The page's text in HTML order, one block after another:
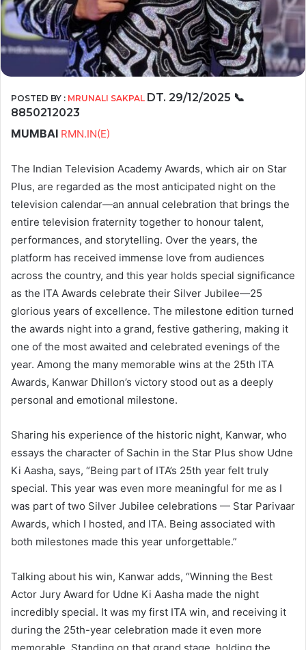
POSTED BY : MRUNALI SAKPAL DT. 29/12/2025 📞
8850212023
MUMBAI RMN.IN(E)
The Indian Television Academy Awards, which air on Star
Plus, are regarded as the most anticipated night on the
television calendar—an annual celebration that brings the
entire television fraternity together to honour talent,
performances, and storytelling. Over the years, the
platform has received immense love from audiences
across the country, and this year holds special significance
as the ITA Awards celebrate their Silver Jubilee—25
glorious years of excellence. The milestone edition turned
the awards night into a grand, festive gathering, making it
one of the most awaited and celebrated evenings of the
year. Among the many memorable wins at the 25th ITA
Awards, Kanwar Dhillon’s victory stood out as a deeply
personal and emotional milestone.
Sharing his experience of the historic night, Kanwar, who
essays the character of Sachin in the Star Plus show Udne
Ki Aasha, says, “Being part of ITA’s 25th year felt truly
special. This year was even more meaningful for me as I
was part of two Silver Jubilee celebrations — Star Parivaar
Awards, which I hosted, and ITA. Being associated with
both milestones made this year unforgettable.”
Talking about his win, Kanwar adds, “Winning the Best
Actor Jury Award for Udne Ki Aasha made the night
incredibly special. It was my first ITA win, and receiving it
during the 25th-year celebration made it even more